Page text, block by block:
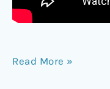
Read More »